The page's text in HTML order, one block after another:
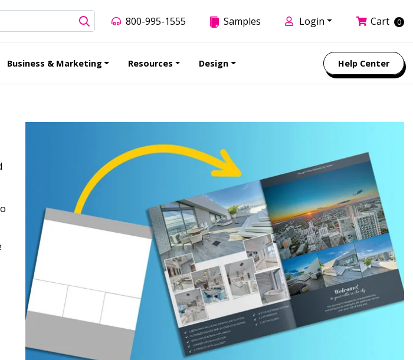
800-995-1555 Samples Login Cart 0
Business & Marketing Resources Design Help Center